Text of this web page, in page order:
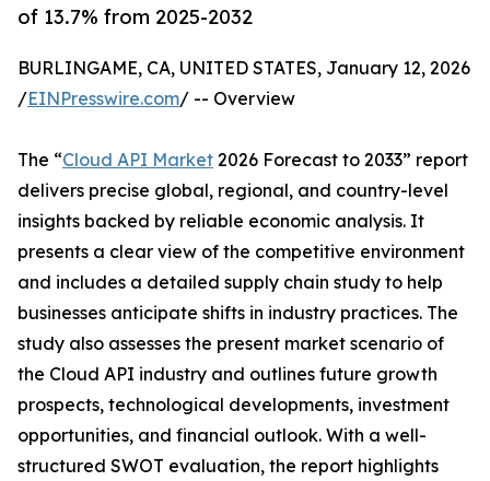
of 13.7% from 2025-2032
BURLINGAME, CA, UNITED STATES, January 12, 2026
/EINPresswire.com/ -- Overview
The “Cloud API Market 2026 Forecast to 2033” report
delivers precise global, regional, and country-level
insights backed by reliable economic analysis. It
presents a clear view of the competitive environment
and includes a detailed supply chain study to help
businesses anticipate shifts in industry practices. The
study also assesses the present market scenario of
the Cloud API industry and outlines future growth
prospects, technological developments, investment
opportunities, and financial outlook. With a well-
structured SWOT evaluation, the report highlights